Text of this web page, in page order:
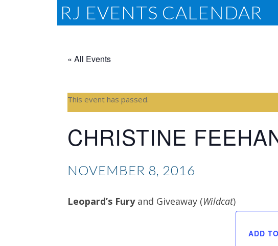
RJ EVENTS CALENDAR
« All Events
This event has passed.
CHRISTINE
NOVEMBER 8, 2016
Leopard’s Furyand Giveaway (Wildcat)
ADD